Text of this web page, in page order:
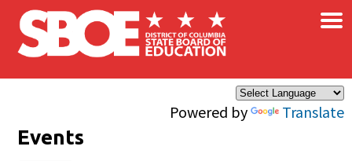
Skip to main content
Powered by Translate
×
Events